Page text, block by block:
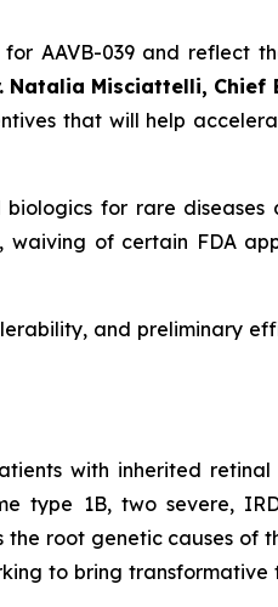
AAVB-039 and reflect the
Natalia Misciattelli, Chief
that will help
for rare
of certain FDA
and preliminary
with inherited retinal
type 1B, two severe,
root genetic causes of
to bring transformative